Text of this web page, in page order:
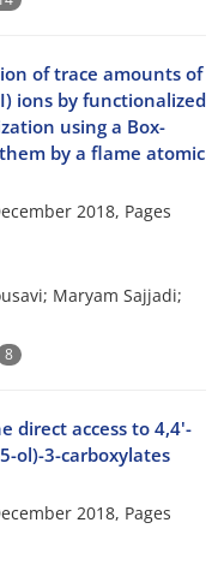
of trace amounts of
ions by functionalized
using a Box-
by a flame atomic
2018, Pages
Maryam Sajjadi;
8
direct access to 4,4'-
ol)-3-carboxylates
2018, Pages